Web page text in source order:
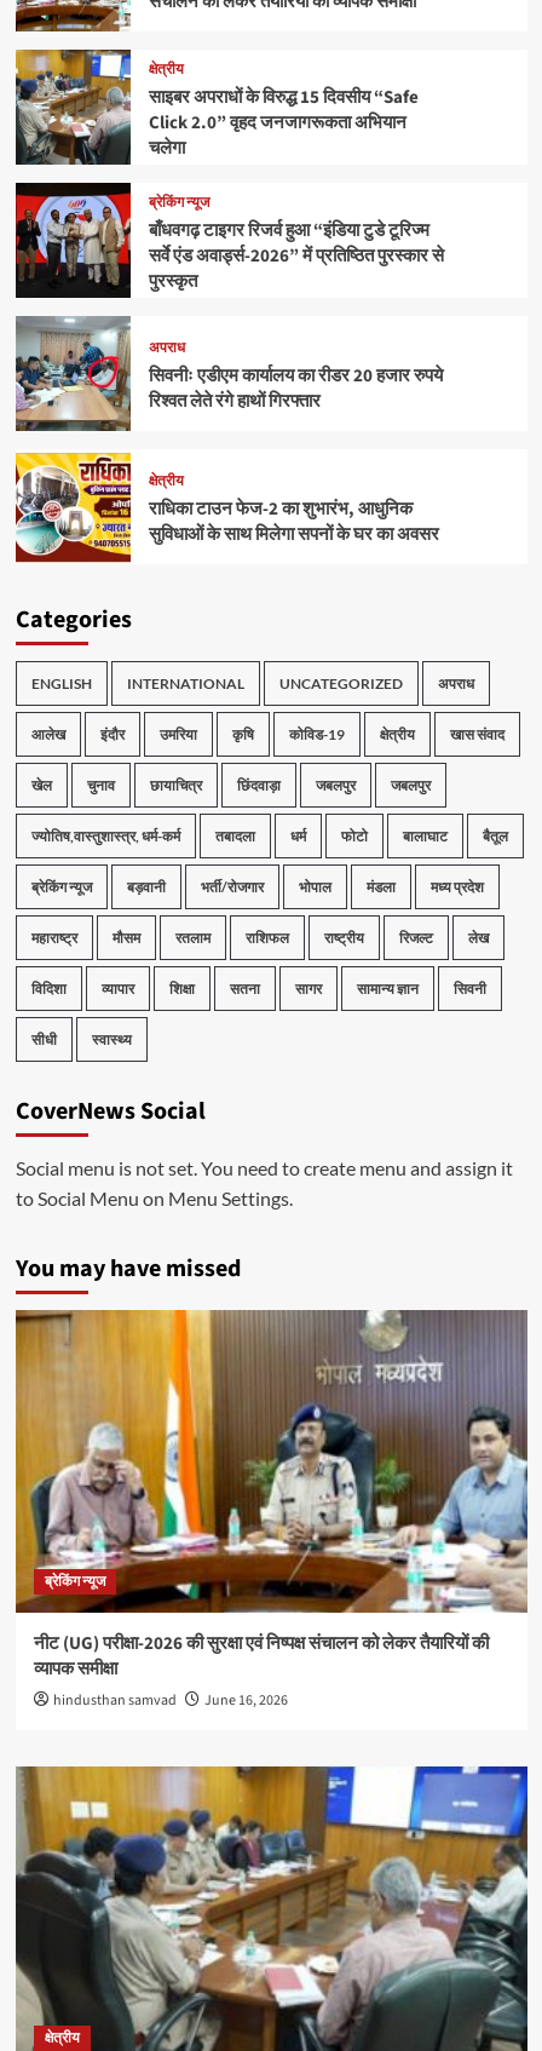
क्षेत्रीय
साइबर अपराधों के विरुद्ध 15 दिवसीय “Safe
Click 2.0” वृहद जनजागरूकता अभियान
चलेगा
ब्रेकिंग न्यूज
बाँधवगढ़ टाइगर रिजर्व हुआ “इंडिया टुडे टूरिज्म
सर्वे एंड अवार्ड्स-2026” में प्रतिष्ठित पुरस्कार से
पुरस्कृत
अपराध
सिवनीः एडीएम कार्यालय का रीडर 20 हजार रुपये
रिश्वत लेते रंगे हाथों गिरफ्तार
क्षेत्रीय
राधिका टाउन फेज-2 का शुभारंभ, आधुनिक
सुविधाओं के साथ मिलेगा सपनों के घर का अवसर
Categories
ENGLISH INTERNATIONAL UNCATEGORIZED अपराध
आलेख इंदौर उमरिया कृषि कोविड-19 क्षेत्रीय खास संवाद
खेल चुनाव छायाचित्र छिंदवाड़ा जबलपुर जबलपुर
ज्योतिष,वास्तुशास्त्र, धर्म-कर्म तबादला धर्म फोटो बालाघाट बैतूल
ब्रेकिंग न्यूज बड़वानी भर्ती/रोजगार भोपाल मंडला मध्य प्रदेश
महाराष्ट्र मौसम रतलाम राशिफल राष्ट्रीय रिजल्ट लेख
विदिशा व्यापार शिक्षा सतना सागर सामान्य ज्ञान सिवनी
सीधी स्वास्थ्य
CoverNews Social
Social menu is not set. You need to create menu and assign it
to Social Menu on Menu Settings.
You may have missed
ब्रेकिंग न्यूज
नीट (UG) परीक्षा-2026 की सुरक्षा एवं निष्पक्ष संचालन को लेकर तैयारियों की
व्यापक समीक्षा
hindusthan samvad June 16, 2026
क्षेत्रीय